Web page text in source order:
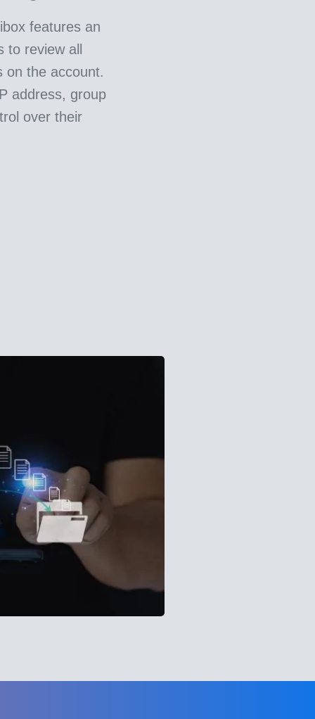
features an
to review all
on the account.
address, group
over their